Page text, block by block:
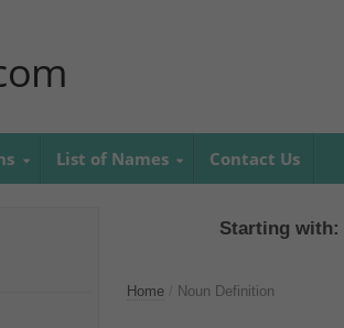
List of Names Contact Us
Starting with:
Home Noun Definition